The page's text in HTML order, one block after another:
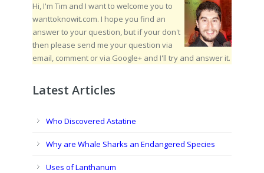
Hi, I'm Tim and I want to welcome you to
wanttoknowit.com. I hope you find an
answer to your question, but if your don't
then please send me your question via
email, comment or via Google+ and I'll try and answer it.
Latest Articles
Who Discovered Astatine
Why are Whale Sharks an Endangered Species
Uses of Lanthanum